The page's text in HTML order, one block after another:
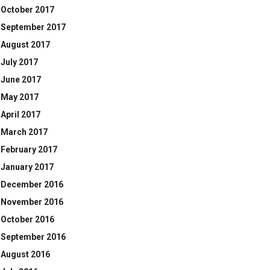
October 2017
September 2017
August 2017
July 2017
June 2017
May 2017
April 2017
March 2017
February 2017
January 2017
December 2016
November 2016
October 2016
September 2016
August 2016